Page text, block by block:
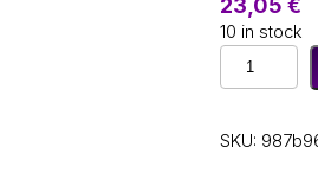
23,05 €
10 in stock
Pet
Brush
and
SKU: